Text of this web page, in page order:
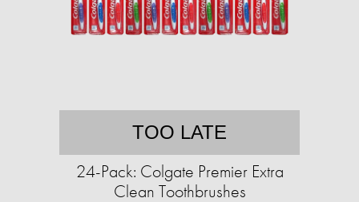
TOO LATE
24-Pack: Colgate Premier Extra
Clean Toothbrushes